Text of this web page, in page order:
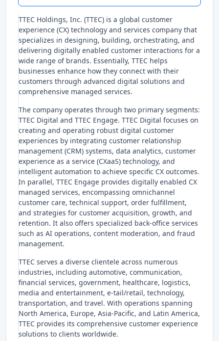
TTEC Holdings, Inc. (TTEC) is a global customer
experience (CX) technology and services company that
specializes in designing, building, orchestrating, and
delivering digitally enabled customer interactions for a
wide range of brands. Essentially, TTEC helps
businesses enhance how they connect with their
customers through advanced digital solutions and
comprehensive managed services.
The company operates through two primary segments:
TTEC Digital and TTEC Engage. TTEC Digital focuses on
creating and operating robust digital customer
experiences by integrating customer relationship
management (CRM) systems, data analytics, customer
experience as a service (CXaaS) technology, and
intelligent automation to achieve specific CX outcomes.
In parallel, TTEC Engage provides digitally enabled CX
managed services, encompassing omnichannel
customer care, technical support, order fulfillment,
and strategies for customer acquisition, growth, and
retention. It also offers specialized back-office services
such as AI operations, content moderation, and fraud
management.
TTEC serves a diverse clientele across numerous
industries, including automotive, communication,
financial services, government, healthcare, logistics,
media and entertainment, e-tail/retail, technology,
transportation, and travel. With operations spanning
North America, Europe, Asia-Pacific, and Latin America,
TTEC provides its comprehensive customer experience
solutions to clients worldwide.